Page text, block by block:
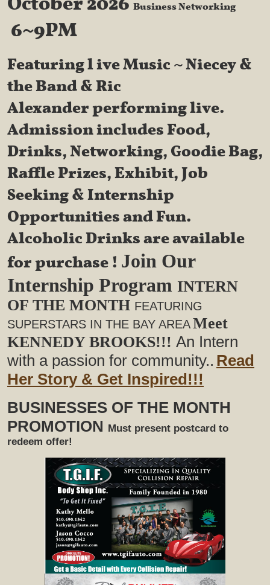
Business Networking
6~9PM
Featuring live Music ~ Niecey &
the Band & Ric
Alexander performing live.
Admission includes Food,
Drinks, Networking, Goodie Bag,
Raffle Prizes, Exhibit, Job
Seeking & Internship
Opportunities and Fun.
Alcoholic Drinks are available
for purchase ! Join Our
Internship Program INTERN
OF THE MONTH FEATURING
SUPERSTARS IN THE BAY AREAMeet
KENNEDY BROOKS!!! An Intern
with a passion for community.. Read
Her Story & Get Inspired!!!
BUSINESSES OF THE MONTH
PROMOTION Must present postcard to
redeem offer!